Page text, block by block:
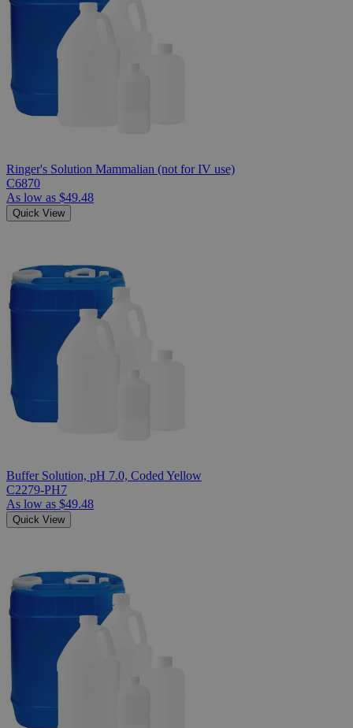
Ringer's Solution Mammalian (not for IV use)
C6870
As low as $49.48
Quick View
Buffer Solution, pH 7.0, Coded Yellow
C2279-PH7
As low as $49.48
Quick View